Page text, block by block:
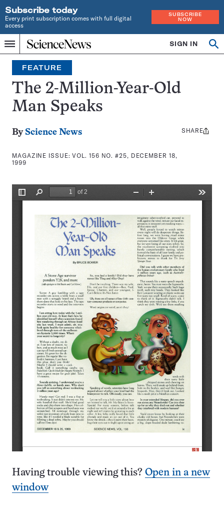
Subscribe today
Every print subscription comes with full digital
access
SUBSCRIBE
NOW
Menu
Home
INDEPENDENT
JOURNALISM
SINCE
1921
SIGN IN
Search
FEATURE
The 2-Million-Year-Old
Man Speaks
By Science News
MAGAZINE ISSUE:VOL. 156 NO. #25, DECEMBER 18,
1999
Share
SHARE
Having trouble viewing this? Open in a new
window